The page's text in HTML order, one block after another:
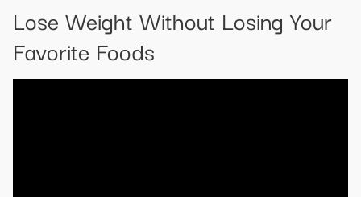
Lose Weight Without Losing Your
Favorite Foods